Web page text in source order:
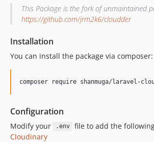
This Package is the fork of unmaintained
https://github.com/jrm2k6/cloudder
Installation
You can install the package via composer:
composer require shanmuga/laravel-
Configuration
Modify your .env
file to add the
Cloudinary